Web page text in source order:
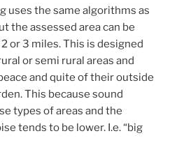
uses the same algorithms as
the assessed area can be
or 3 miles. This is designed
or semi rural areas and
and quite of their outside
This because sound
types of areas and the
tends to be lower. I.e. “big